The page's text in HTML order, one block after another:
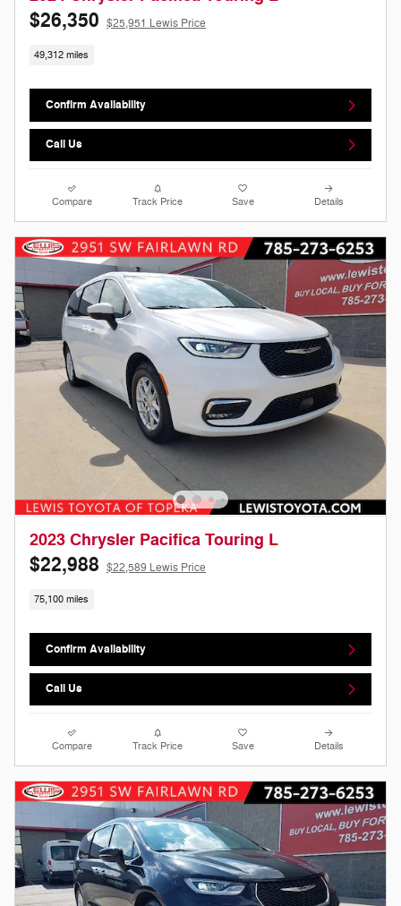
$26,350 $25,951 Lewis Price
49,312 miles
Confirm Availability
Call Us
Compare Track Price Save Details
2023 Chrysler Pacifica Touring L
$22,988 $22,589 Lewis Price
75,100 miles
Confirm Availability
Call Us
Compare Track Price Save Details